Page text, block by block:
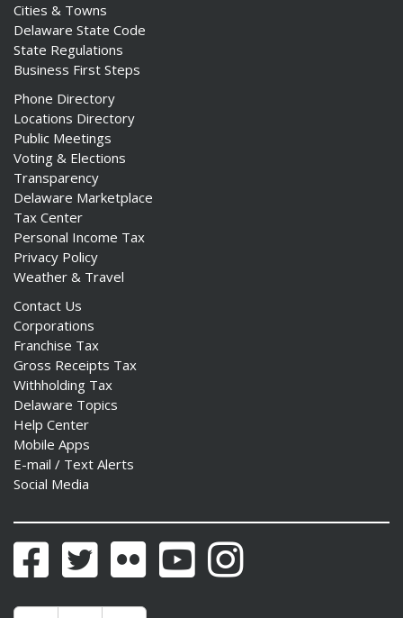
Cities & Towns
Delaware State Code
State Regulations
Business First Steps
Phone Directory
Locations Directory
Public Meetings
Voting & Elections
Transparency
Delaware Marketplace
Tax Center
Personal Income Tax
Privacy Policy
Weather & Travel
Contact Us
Corporations
Franchise Tax
Gross Receipts Tax
Withholding Tax
Delaware Topics
Help Center
Mobile Apps
E-mail / Text Alerts
Social Media
FacebookTwitter Flickr YouTubeInstagram